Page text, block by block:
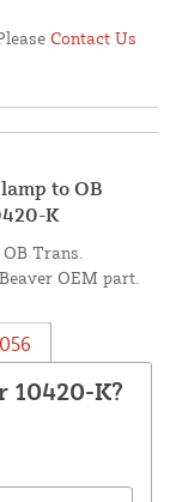
Contact Us
to OB
K
Trans.
OEM part.
10420-K?